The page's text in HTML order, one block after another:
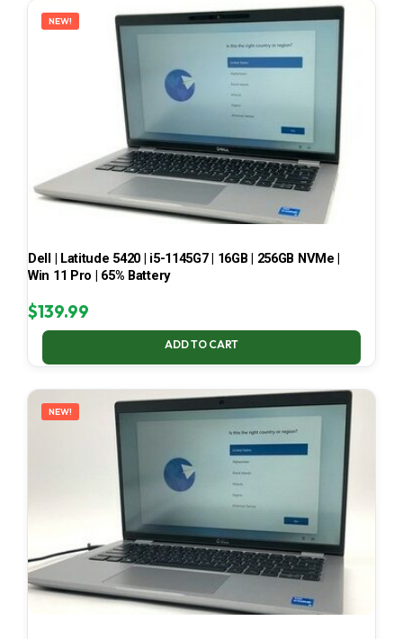
NEW!
Dell | Latitude 5420 | i5-1145G7 | 16GB | 256GB NVMe |
Win 11 Pro | 65% Battery
$139.99
ADD TO CART
NEW!